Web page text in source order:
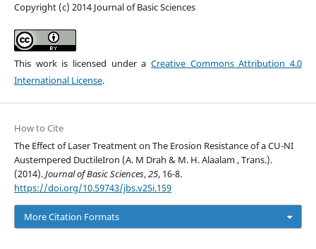
Copyright (c) 2014 Journal of Basic Sciences
This work is licensed under aCreative Commons Attribution 4.0
International License.
How to Cite
The Effect of Laser Treatment on The Erosion Resistance of a CU-NI
Austempered DuctileIron (A. M Drah & M. H. Alaalam , Trans.).
(2014).Journal of Basic Sciences,25, 16-8.
https://doi.org/10.59743/jbs.v25i.159
More Citation Formats